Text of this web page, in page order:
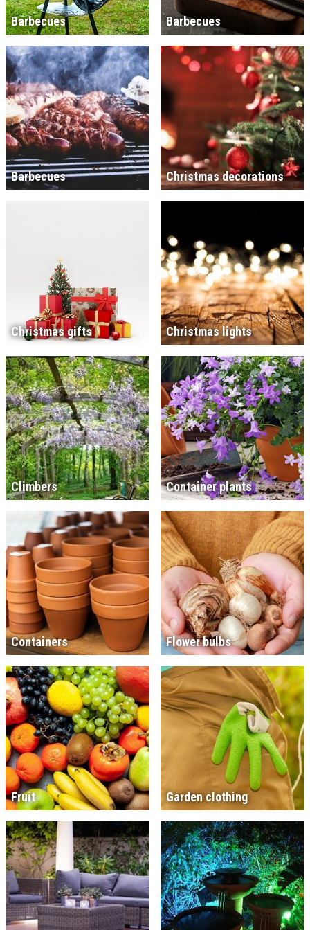
Barbecues Barbecues
Barbecues Christmas decorations
Christmas gifts Christmas lights
Climbers Container plants
Containers Flower bulbs
Fruit Garden clothing